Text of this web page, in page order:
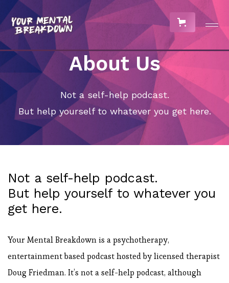
About Us
Not a self-help podcast.
But help yourself to whatever you get here.
Not a self-help podcast.
But help yourself to whatever you
get here.
Your Mental Breakdown is a psychotherapy,
entertainment based podcast hosted by licensed therapist
Doug Friedman. It’s not a self-help podcast, although